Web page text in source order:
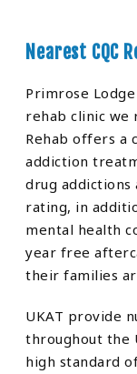
Nearest CQC
Primrose
rehab clinic we
Rehab offers a
addiction
drug addictions
rating, in
mental health
year free
their families
UKAT provide
throughout the
high standard